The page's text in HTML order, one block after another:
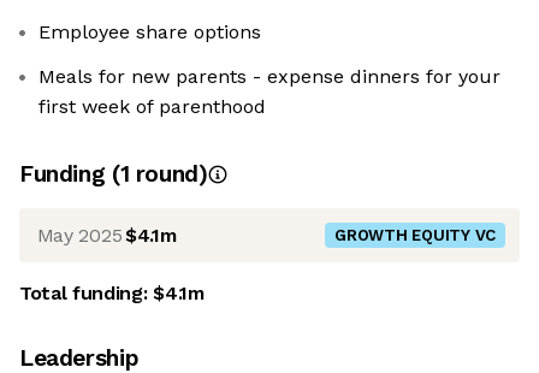
Employee share options
Meals for new parents - expense dinners for your
first week of parenthood
Funding (1 round)
May 2025$4.1m GROWTH EQUITY VC
Total funding:$4.1m
Leadership